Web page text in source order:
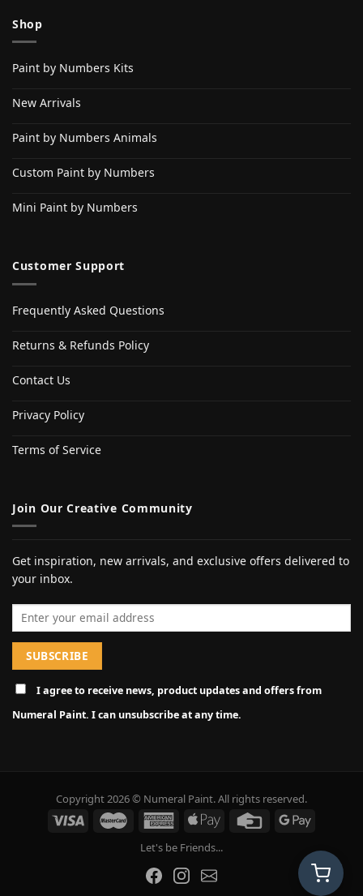
Shop
Paint by Numbers Kits
New Arrivals
Paint by Numbers Animals
Custom Paint by Numbers
Mini Paint by Numbers
Customer Support
Frequently Asked Questions
Returns & Refunds Policy
Contact Us
Privacy Policy
Terms of Service
Join Our Creative Community
Get inspiration, new arrivals, and exclusive offers delivered to
your inbox.
Email address
I agree to receive news, product updates and offers from
Numeral Paint. I can unsubscribe at any time.
Copyright 2026 © Numeral Paint. All rights reserved.
Let's be Friends...